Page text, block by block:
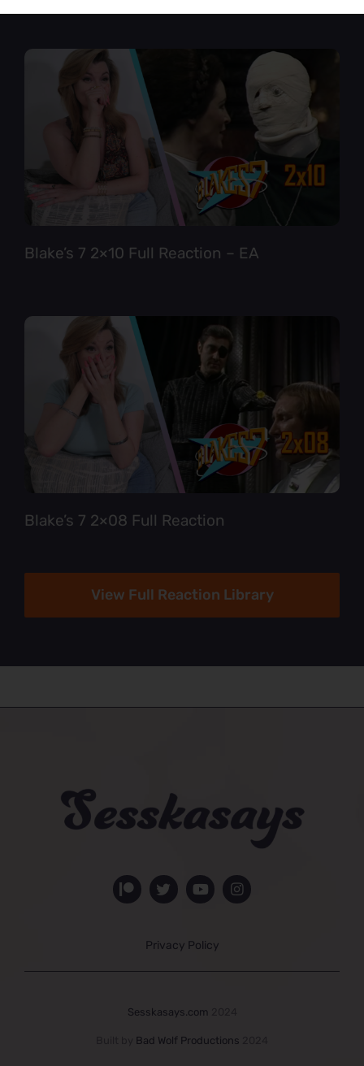
Blake’s 7 2×10 Full Reaction – EA
Blake’s 7 2×08 Full Reaction
View Full Reaction Library
Privacy Policy
Sesskasays.com
Bad Wolf Productions